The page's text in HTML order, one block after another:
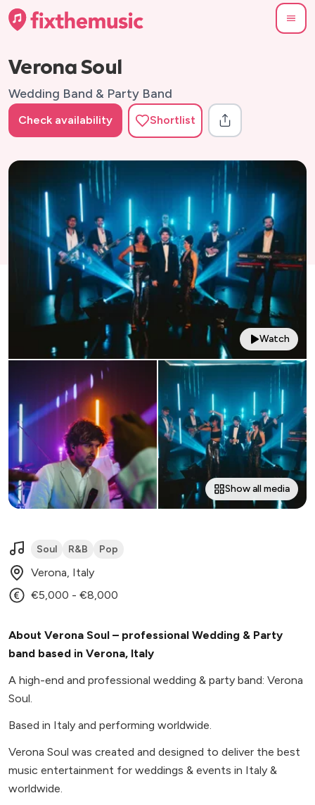
Verona Soul
Wedding Band & Party Band
Check availability Shortlist
Watch
Show all media
Soul R&B Pop
Verona, Italy
€5,000 - €8,000
About Verona Soul – professional Wedding & Party
band based in Verona, Italy
A high-end and professional wedding & party band: Verona
Soul.
Based in Italy and performing worldwide.
Verona Soul was created and designed to deliver the best
music entertainment for weddings & events in Italy &
worldwide.